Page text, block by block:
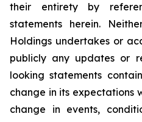
their entirety by
statements herein.
Holdings undertakes or
publicly any updates or
looking statements
change in its expectations
change in events,